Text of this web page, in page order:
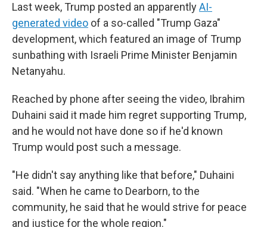
Last week, Trump posted an apparentlyAI-
generated video of a so-called "Trump Gaza"
development, which featured an image of Trump
sunbathing with Israeli Prime Minister Benjamin
Netanyahu.
Reached by phone after seeing the video, Ibrahim
Duhaini said it made him regret supporting Trump,
and he would not have done so if he'd known
Trump would post such a message.
"He didn't say anything like that before," Duhaini
said. "When he came to Dearborn, to the
community, he said that he would strive for peace
and justice for the whole region."